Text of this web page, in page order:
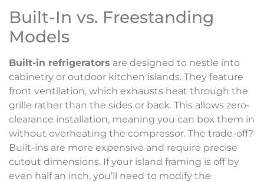
Built-In vs. Freestanding
Models
Built-in refrigerators are designed to nestle into
cabinetry or outdoor kitchen islands. They feature
front ventilation, which exhausts heat through the
grille rather than the sides or back. This allows zero-
clearance installation, meaning you can box them in
without overheating the compressor. The trade-off?
Built-ins are more expensive and require precise
cutout dimensions. If your island framing is off by
even half an inch, you’ll need to modify the